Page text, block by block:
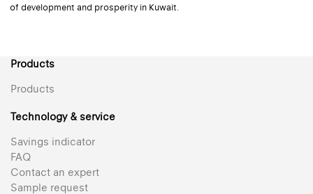
of development and prosperity in Kuwait.
Products
Products
Technology & service
Savings indicator
FAQ
Contact an expert
Sample request